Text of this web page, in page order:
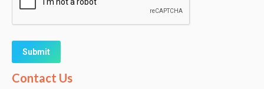
Alternative:
Contact Us